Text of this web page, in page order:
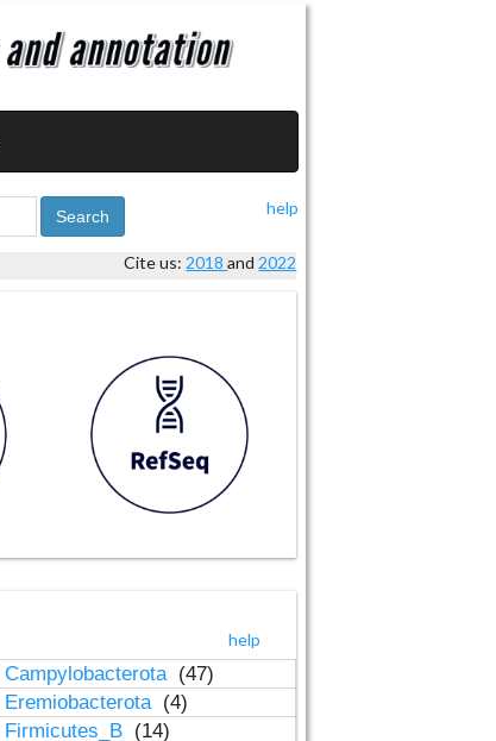
help
Search
Cite us: 2018and 2022
help
Campylobacterota (47)
Eremiobacterota (4)
Firmicutes_B (14)